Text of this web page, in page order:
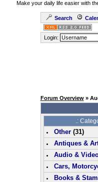
Make your daily life easier with
Search
Login:
Forum Overview»
.:
Other(31)
Antiques &
Audio &
Cars,
Books &